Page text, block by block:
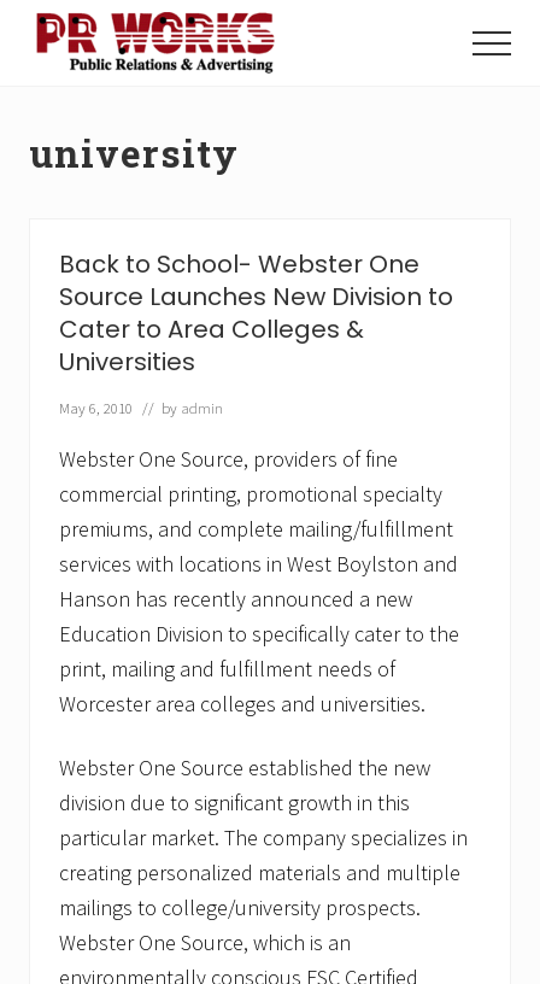
Menu
Power
Menu
university
Back to School- Webster One
Source Launches New Division to
Cater to Area Colleges &
Universities
May 6, 2010 // by admin
Webster One Source, providers of fine
commercial printing, promotional specialty
premiums, and complete mailing/fulfillment
services with locations in West Boylston and
Hanson has recently announced a new
Education Division to specifically cater to the
print, mailing and fulfillment needs of
Worcester area colleges and universities.
Webster One Source established the new
division due to significant growth in this
particular market. The company specializes in
creating personalized materials and multiple
mailings to college/university prospects.
Webster One Source, which is an
environmentally conscious FSC Certified